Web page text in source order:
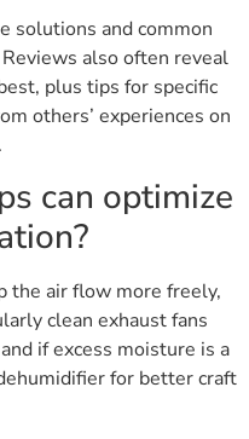
solutions and common
also often reveal
plus tips for specific
others’ experiences on
can optimize
the air flow more freely,
clean exhaust fans
if excess moisture is a
for better craft